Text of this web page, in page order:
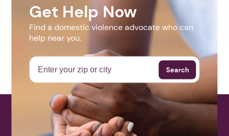
Get Help Now
Find a domestic violence advocate who can
help near you.
Search